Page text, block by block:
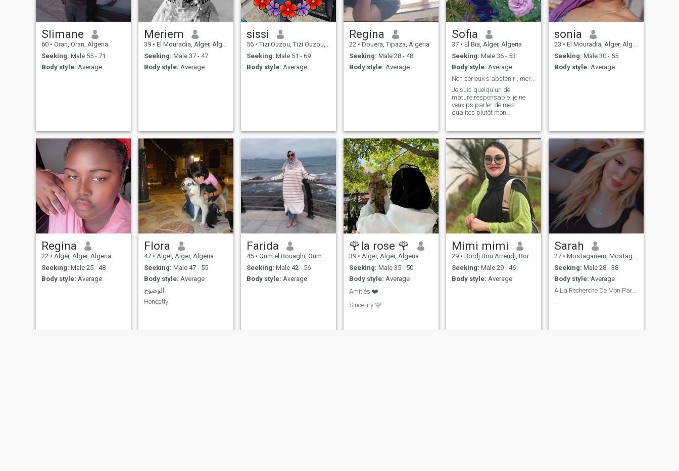
Slimane
60 • Oran, Oran, Algeria
Seeking: Male 55 - 71
Body style: Average
Meriem
39 • El Mouradia, Alger, Algeria
Seeking: Male 37 - 47
Body style: Average
sissi
56 • Tizi Ouzou, Tizi Ouzou, Algeria
Seeking: Male 51 - 69
Body style: Average
Regina
22 • Douera, Tipaza, Algeria
Seeking: Male 28 - 48
Body style: Average
Sofia
37 • El Bia, Alger, Algeria
Seeking: Male 36 - 53
Body style: Average
Non sérieux s'abstenir , merci.
Je suis quelqu'un de
mâture,responsable ,je ne
veux ps parler de mes
qualités plutôt mon
sonia
23 • El Mouradia, Alger, Algeria
Seeking: Male 30 - 65
Body style: Average
Regina
22 • Alger, Alger, Algeria
Seeking: Male 25 - 48
Body style: Average
Flora
47 • Alger, Alger, Algeria
Seeking: Male 47 - 55
Body style: Average
الوضوح
Honestly
Farida
45 • Oum el Bouaghi, Oum el Bouaghi, Algeria
Seeking: Male 42 - 56
Body style: Average
🌹la rose 🌹
39 • Alger, Alger, Algeria
Seeking: Male 35 - 50
Body style: Average
Amitiés ❤️
Sincerity 🩷
Mimi mimi
29 • Bordj Bou Arreridj, Bordj Bou Arréridj, Algeria
Seeking: Male 29 - 46
Body style: Average
Sarah
27 • Mostaganem, Mostaganem, Algeria
Seeking: Male 28 - 38
Body style: Average
À La Recherche De Mon Partenaire De Vie
.